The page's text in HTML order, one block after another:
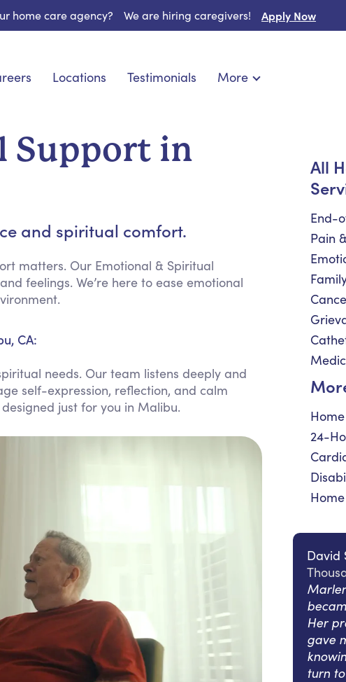
home care agency? We are hiring caregivers! Apply Now
Meal Preparation
Keeping Company
Household Management
Medication Reminders
Locations Testimonials More
Long Term Care Insurance
Support in
and spiritual comfort.
matters. Our Emotional & Spiritual
feelings. We’re here to ease emotional
CA:
needs. Our team listens deeply and
self-expression, reflection, and calm
just for you in Malibu.
All
End-
Pain
24-
David
Her
gave
turn